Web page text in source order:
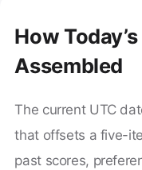
How
Assembled
The current UTC
that offsets a five-
past scores,